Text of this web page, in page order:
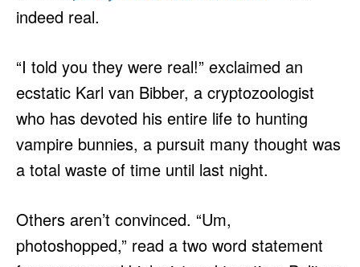
indeed real.
“I told you they were real!” exclaimed an
ecstatic Karl van Bibber, a cryptozoologist
who has devoted his entire life to hunting
vampire bunnies, a pursuit many thought was
a total waste of time until last night.
Others aren’t convinced. “Um,
photoshopped,” read a two word statement